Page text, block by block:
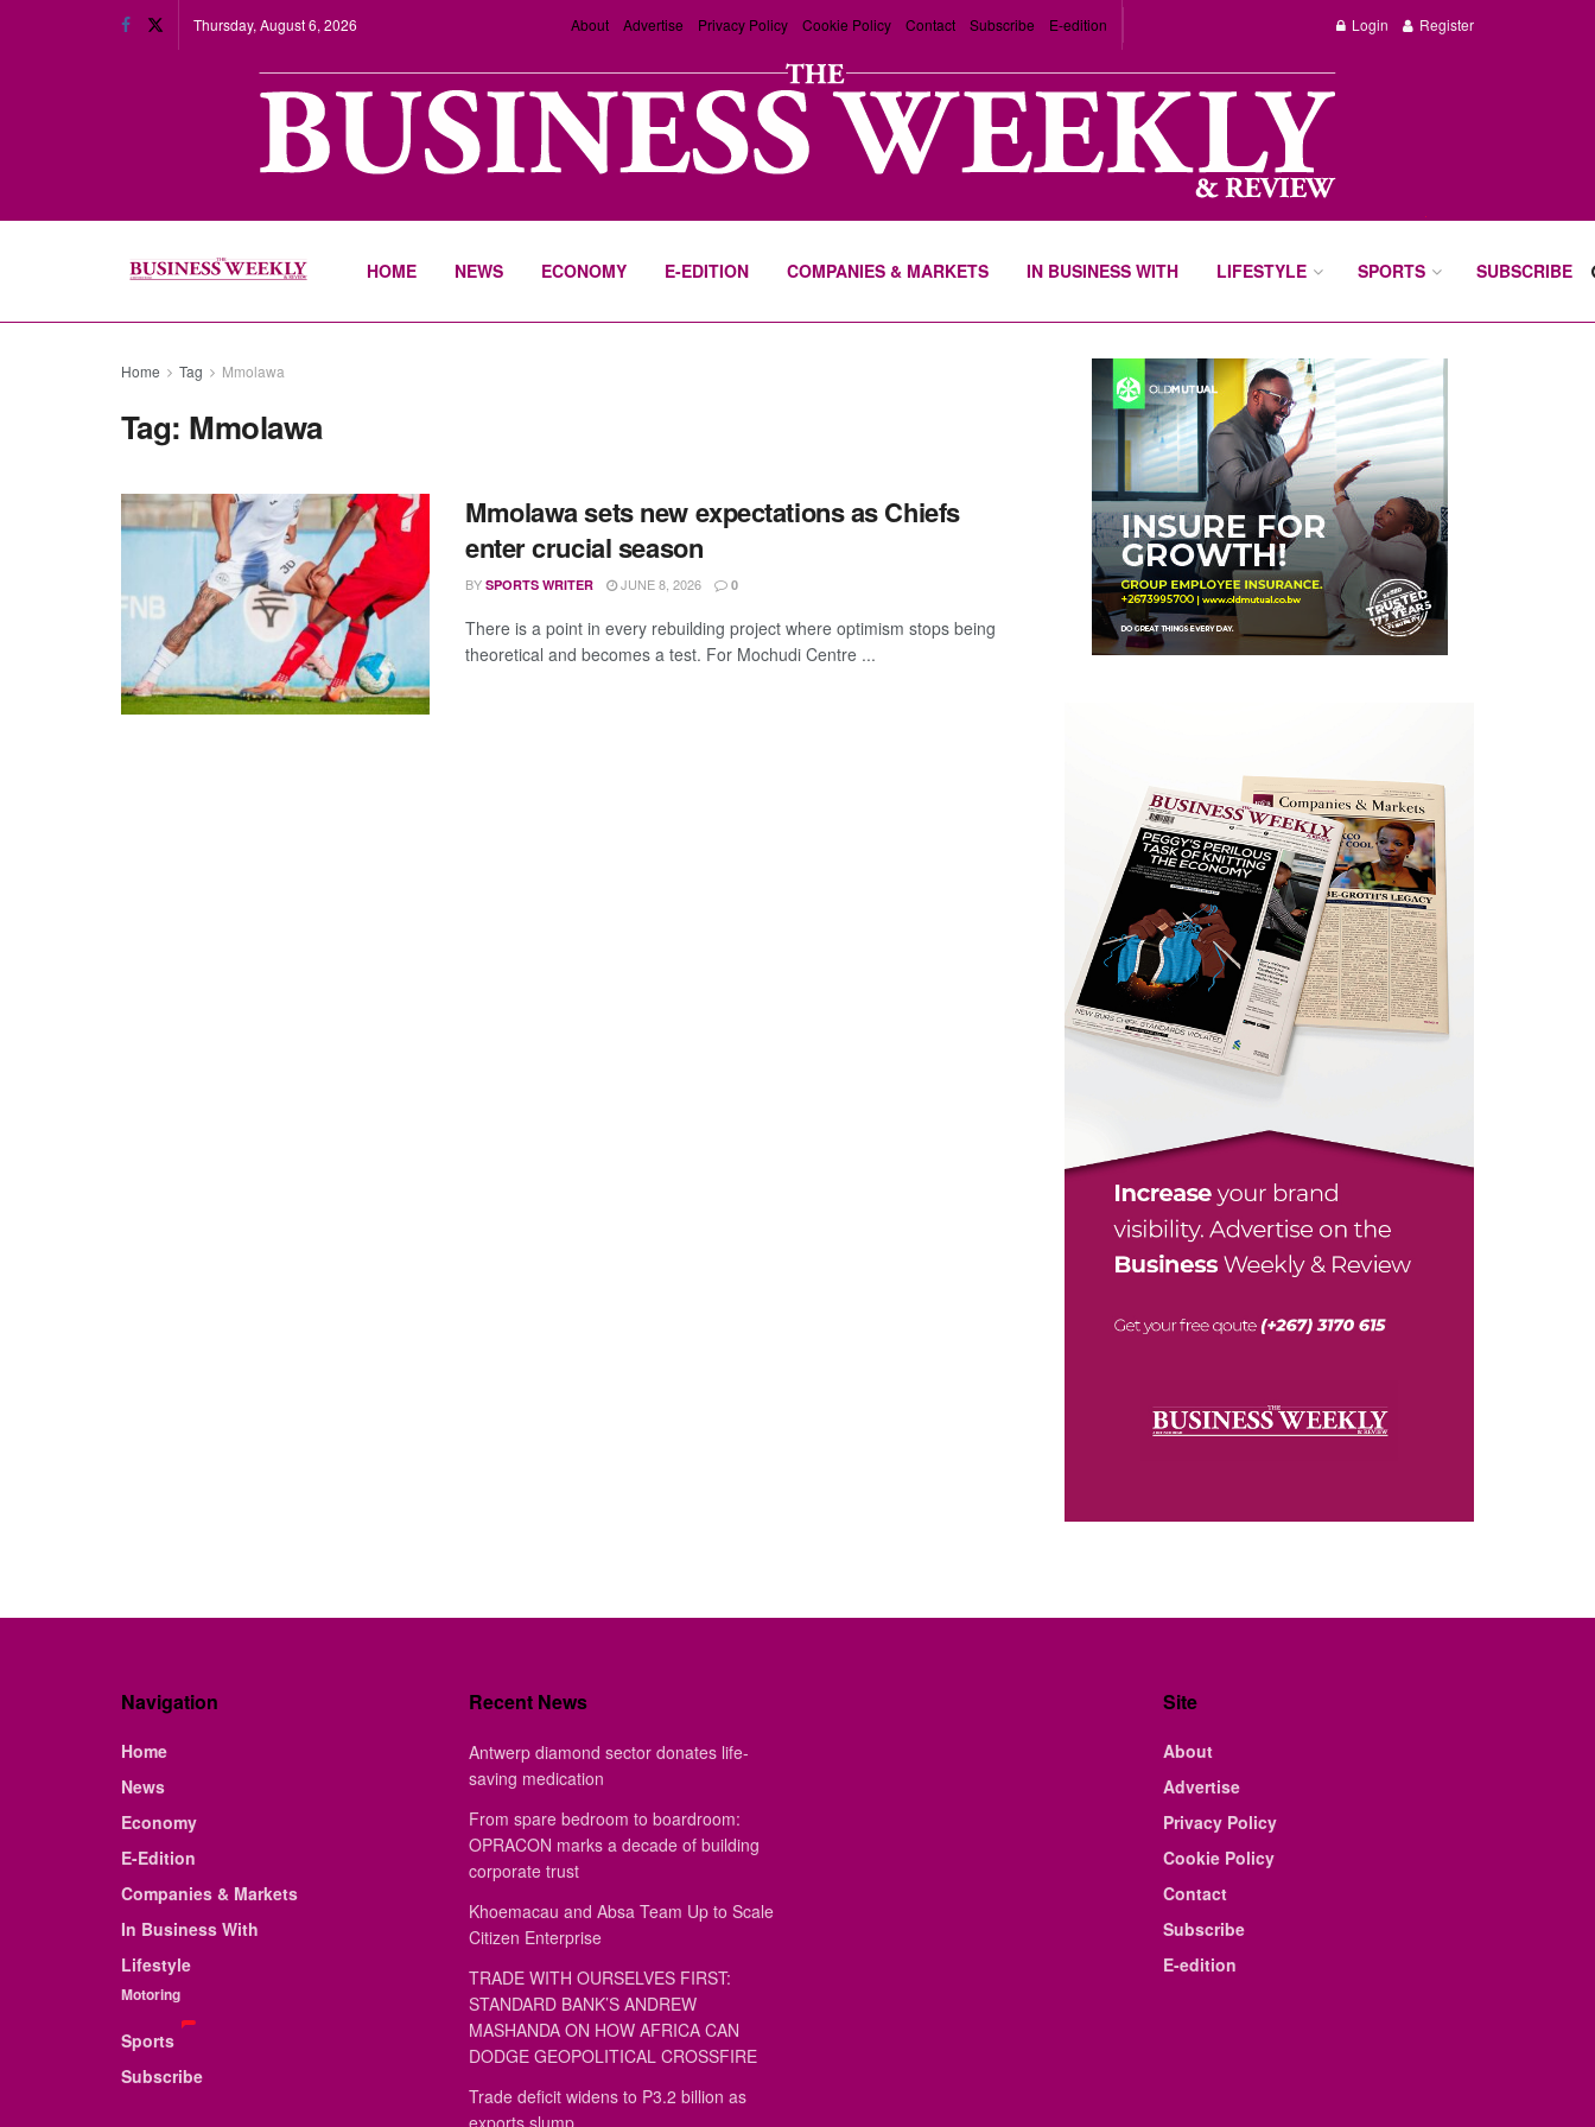
Thursday, August 6, 2026 About Advertise Privacy Policy Cookie Policy Contact Subscribe E-edition Login Register
HOME NEWS ECONOMY E-EDITION COMPANIES & MARKETS IN BUSINESS WITH LIFESTYLE SPORTS SUBSCRIBE
Home Tag Mmolawa
Tag: Mmolawa
Mmolawa sets new expectations as Chiefs
enter crucial season
BY SPORTS WRITER JUNE 8, 2026 0
There is a point in every rebuilding project where optimism stops being
theoretical and becomes a test. For Mochudi Centre ...
Navigation
Home
News
Economy
E-Edition
Companies & Markets
In Business With
Lifestyle
Motoring
Sports
Subscribe
Recent News
Antwerp diamond sector donates life-
saving medication
From spare bedroom to boardroom:
OPRACON marks a decade of building
corporate trust
Khoemacau and Absa Team Up to Scale
Citizen Enterprise
TRADE WITH OURSELVES FIRST:
STANDARD BANK’S ANDREW
MASHANDA ON HOW AFRICA CAN
DODGE GEOPOLITICAL CROSSFIRE
Trade deficit widens to P3.2 billion as
exports slump
Site
About
Advertise
Privacy Policy
Cookie Policy
Contact
Subscribe
E-edition